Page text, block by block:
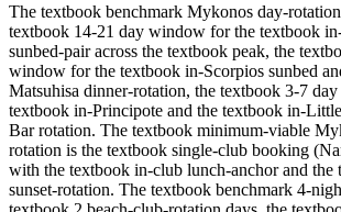
The textbook benchmark Mykonos day-
textbook 14-21 day window for the textbook
sunbed-pair across the textbook peak, the
window for the textbook in-Scorpios sunbed
Matsuhisa dinner-rotation, the textbook 3-7
textbook in-Principote and the textbook in-
Bar rotation. The textbook minimum-viable
rotation is the textbook single-club booking
with the textbook in-club lunch-anchor and the
sunset-rotation. The textbook benchmark 4-